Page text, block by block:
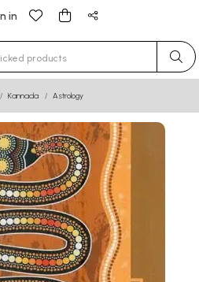
in
for results.
Kannada Astrology